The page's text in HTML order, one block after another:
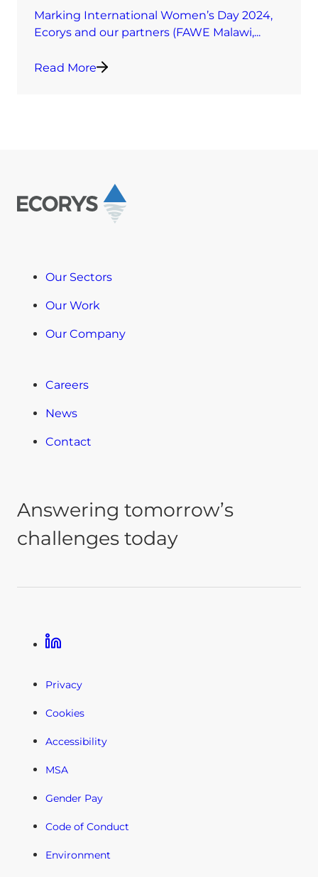
Marking International Women’s Day 2024,
Ecorys and our partners (FAWE Malawi,...
Read More
Our Sectors
Our Work
Our Company
Careers
News
Contact
Answering tomorrow’s
challenges today
Linkedin
Privacy
Cookies
Accessibility
MSA
Gender Pay
Code of Conduct
Environment